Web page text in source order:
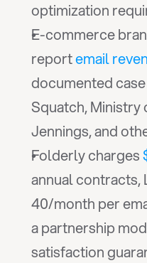
optimization
E-commerce
report email
documented
Squatch, Ministry
Jennings, and
Folderly charges
annual
40/month per
a partnership
satisfaction